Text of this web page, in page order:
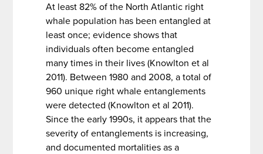
At least 82% of the North Atlantic right
whale population has been entangled at
least once; evidence shows that
individuals often become entangled
many times in their lives (Knowlton et al
2011). Between 1980 and 2008, a total of
960 unique right whale entanglements
were detected (Knowlton et al 2011).
Since the early 1990s, it appears that the
severity of entanglements is increasing,
and documented mortalities as a